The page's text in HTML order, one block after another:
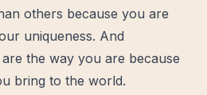
others because you are
uniqueness. And
the way you are because
bring to the world.